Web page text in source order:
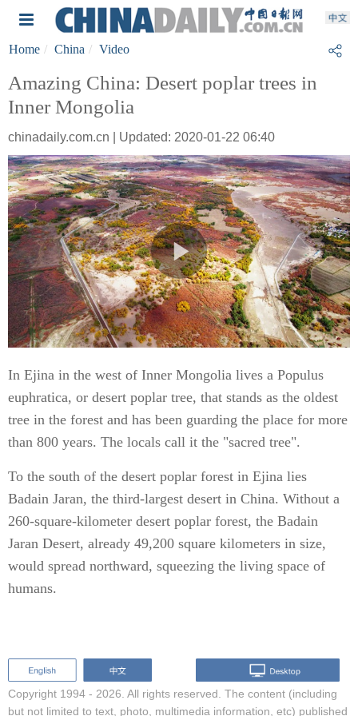
Home China Video
Amazing China: Desert poplar trees in
Inner Mongolia
chinadaily.com.cn | Updated: 2020-01-22 06:40
In Ejina in the west of Inner Mongolia lives a Populus
euphratica, or desert poplar tree, that stands as the oldest
tree in the forest and has been guarding the place for more
than 800 years. The locals call it the "sacred tree".
To the south of the desert poplar forest in Ejina lies
Badain Jaran, the third-largest desert in China. Without a
260-square-kilometer desert poplar forest, the Badain
Jaran Desert, already 49,200 square kilometers in size,
would spread northward, squeezing the living space of
humans.
Copyright 1994 - 2026. All rights reserved. The content (including
but not limited to text, photo, multimedia information, etc) published